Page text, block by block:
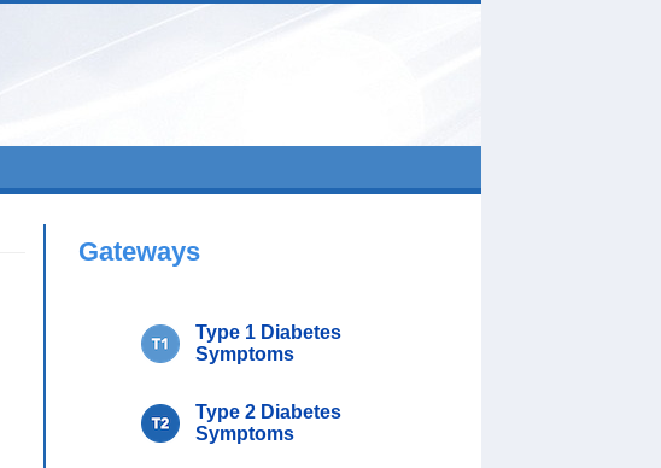
Gateways
Type 1 Diabetes
Symptoms
Type 2 Diabetes
Symptoms